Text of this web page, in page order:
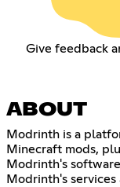
Give feedback
ABOUT
Modrinth is a
Minecraft mods,
Modrinth's
Modrinth's